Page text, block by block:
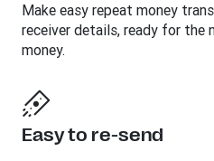
Make easy repeat money
receiver details, ready for the
money.
Easy to re-send